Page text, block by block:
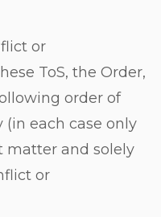
or
ToS, the Order,
order of
(in each case only
matter and solely
or